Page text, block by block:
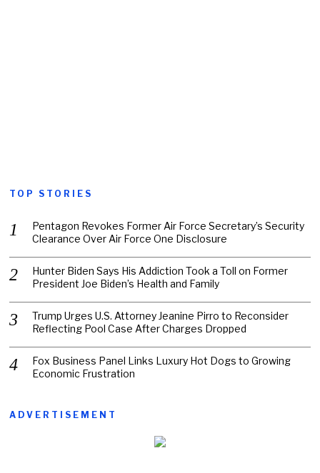
TOP STORIES
Pentagon Revokes Former Air Force Secretary’s Security
Clearance Over Air Force One Disclosure
Hunter Biden Says His Addiction Took a Toll on Former
President Joe Biden’s Health and Family
Trump Urges U.S. Attorney Jeanine Pirro to Reconsider
Reflecting Pool Case After Charges Dropped
Fox Business Panel Links Luxury Hot Dogs to Growing
Economic Frustration
ADVERTISEMENT